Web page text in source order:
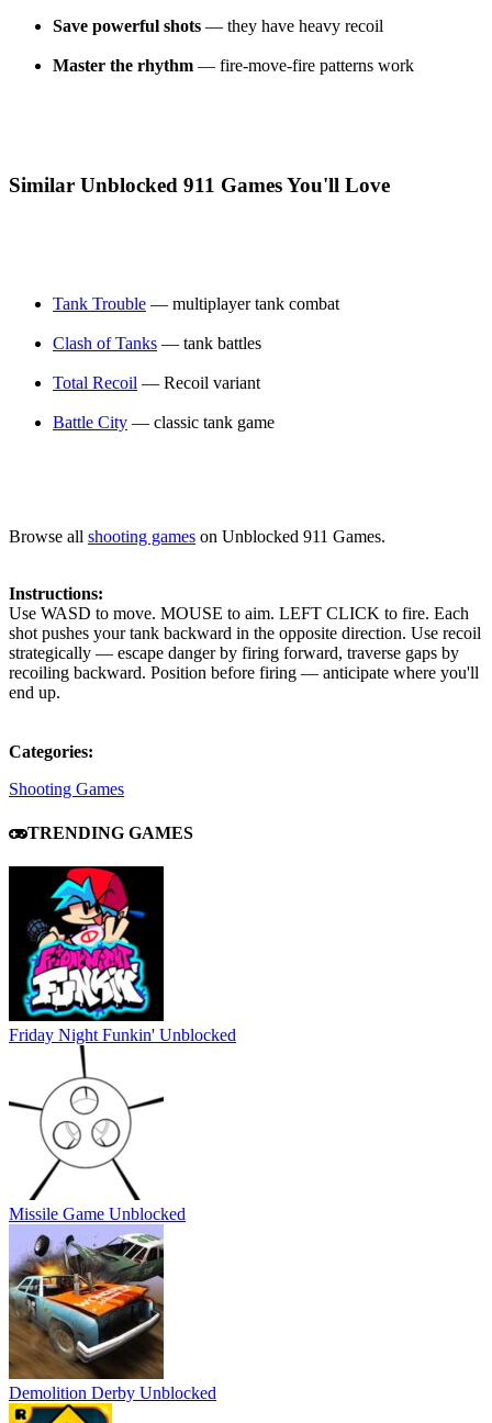
Save powerful shots — they have heavy recoil
Master the rhythm — fire-move-fire patterns work
Similar Unblocked 911 Games You'll Love
Tank Trouble — multiplayer tank combat
Clash of Tanks — tank battles
Total Recoil — Recoil variant
Battle City — classic tank game
Browse all shooting games on Unblocked 911 Games.
Instructions:
Use WASD to move. MOUSE to aim. LEFT CLICK to fire. Each
shot pushes your tank backward in the opposite direction. Use recoil
strategically — escape danger by firing forward, traverse gaps by
recoiling backward. Position before firing — anticipate where you'll
end up.
Categories:
Shooting Games
TRENDING GAMES
Friday Night Funkin' Unblocked
Missile Game Unblocked
Demolition Derby Unblocked